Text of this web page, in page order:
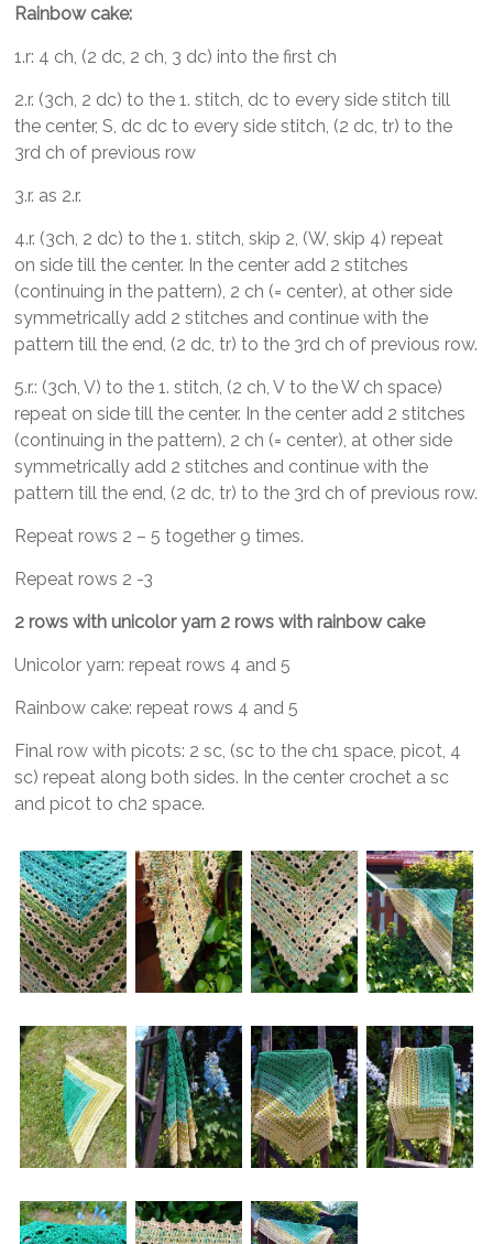
Rainbow cake:
1.r: 4 ch, (2 dc, 2 ch, 3 dc) into the first ch
2.r. (3ch, 2 dc) to the 1. stitch, dc to every side stitch till
the center, S, dc dc to every side stitch, (2 dc, tr) to the
3rd ch of previous row
3.r. as 2.r.
4.r. (3ch, 2 dc) to the 1. stitch, skip 2, (W, skip 4) repeat
on side till the center. In the center add 2 stitches
(continuing in the pattern), 2 ch (= center), at other side
symmetrically add 2 stitches and continue with the
pattern till the end, (2 dc, tr) to the 3rd ch of previous row.
5.r.: (3ch, V) to the 1. stitch, (2 ch, V to the W ch space)
repeat on side till the center. In the center add 2 stitches
(continuing in the pattern), 2 ch (= center), at other side
symmetrically add 2 stitches and continue with the
pattern till the end, (2 dc, tr) to the 3rd ch of previous row.
Repeat rows 2 – 5 together 9 times.
Repeat rows 2 -3
2 rows with unicolor yarn 2 rows with rainbow cake
Unicolor yarn: repeat rows 4 and 5
Rainbow cake: repeat rows 4 and 5
Final row with picots: 2 sc, (sc to the ch1 space, picot, 4
sc) repeat along both sides. In the center crochet a sc
and picot to ch2 space.